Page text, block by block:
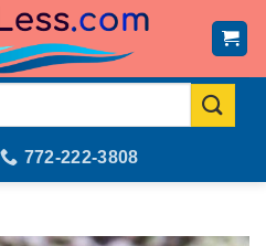
772-222-3808